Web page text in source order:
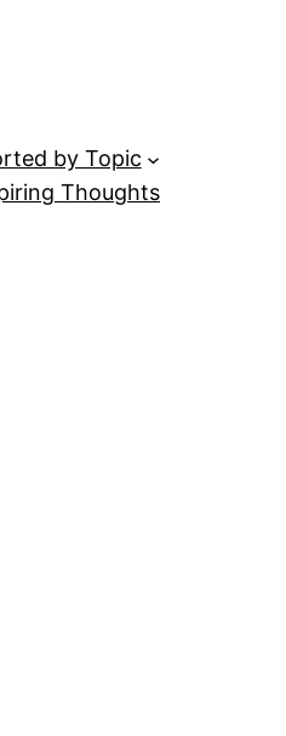
by Topic
Thoughts